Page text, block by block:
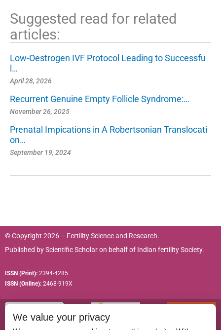
Suggested read for related
articles:
Low-Oestrogen IVF Protocol Leading to Successfu
l…
April 28, 2026
Recurrent Genuine Empty Follicle Syndrome:…
November 26, 2025
Prenatal Impications in A Robertsonian Translocati
on…
September 19, 2024
© Copyright 2026 – Fertility Science and Research.
Published byScientific Scholaron behalf of Indian fertility Society.
ISSN (Print): 2394-4285
ISSN (Online): 2468-919X
We value your privacy